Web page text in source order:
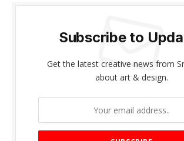
Subscribe to
Get the latest creative news from
about art & design.